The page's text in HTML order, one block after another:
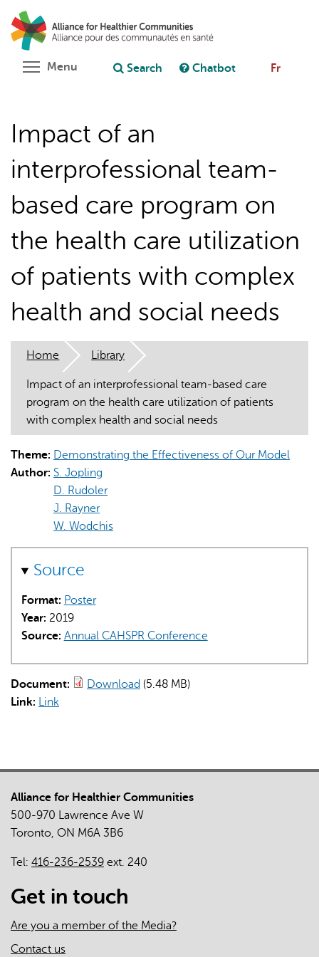
main
content
Ask chatbot
AI may display incorrect information, so verify any
responses.
Menu Toggle menu visibility
Search Chatbot Fr
Impact of an
interprofessional team-
based care program on
the health care utilization
of patients with complex
health and social needs
Home Library
Impact of an interprofessional team-based care
program on the health care utilization of patients
with complex health and social needs
Theme: Demonstrating the Effectiveness of Our Model
Author: S. Jopling
D. Rudoler
J. Rayner
W. Wodchis
Source
Format: Poster
Year: 2019
Source: Annual CAHSPR Conference
Document: Download (5.48 MB)
Link: Link
Alliance for Healthier Communities
500-970 Lawrence Ave W
Toronto, ON M6A 3B6
Tel: 416-236-2539 ext. 240
Get in touch
Are you a member of the Media?
Contact us